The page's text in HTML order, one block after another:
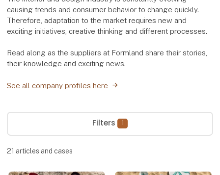
causing trends and consumer behavior to change quickly.
Therefore, adaptation to the market requires new and
exciting initiatives, creative thinking and different processes.
Read along as the suppliers at Formland share their stories,
their knowledge and exciting news.
See all company profiles here
Filters 1
21 articles and cases